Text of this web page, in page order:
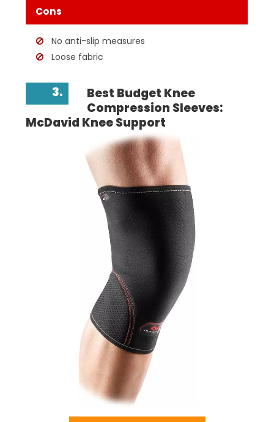
Cons
No anti-slip measures
Loose fabric
3.
Best Budget Knee
Compression Sleeves:
McDavid Knee Support